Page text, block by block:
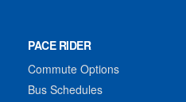
PACE RIDER
Commute Options
Bus Schedules